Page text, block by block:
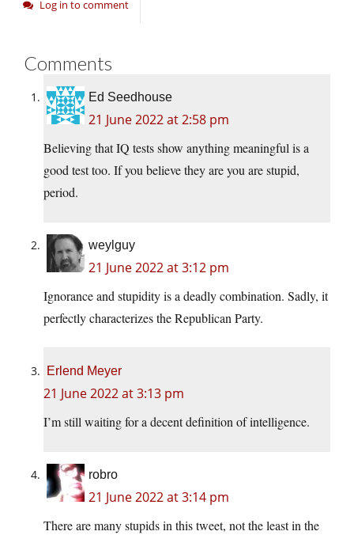
Log in to comment
Comments
Ed Seedhouse
21 June 2022 at 2:58 pm
Believing that IQ tests show anything meaningful is a
good test too. If you believe they are you are stupid,
period.
weylguy
21 June 2022 at 3:12 pm
Ignorance and stupidity is a deadly combination. Sadly, it
perfectly characterizes the Republican Party.
Erlend Meyer
21 June 2022 at 3:13 pm
I’m still waiting for a decent definition of intelligence.
robro
21 June 2022 at 3:14 pm
There are many stupids in this tweet, not the least in the